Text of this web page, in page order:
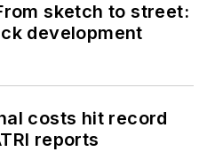
sketch to street:
development
costs hit record
reports